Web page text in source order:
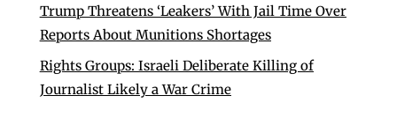
Trump Threatens ‘Leakers’ With Jail Time Over
Reports About Munitions Shortages
Rights Groups: Israeli Deliberate Killing of
Journalist Likely a War Crime